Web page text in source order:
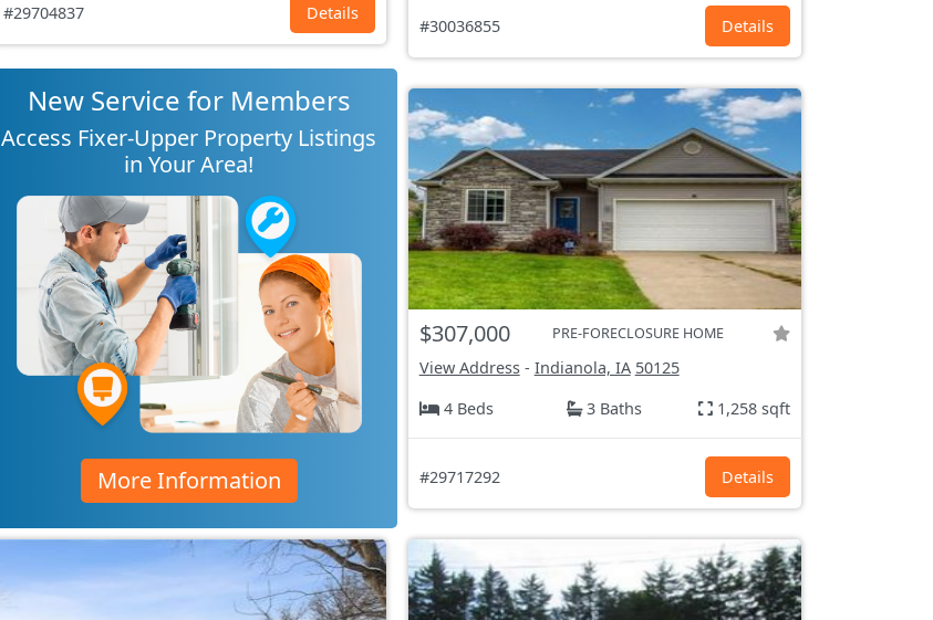
#29704837 Details
#30036855 Details
New Service for Members
Access Fixer-Upper Property Listings
in Your Area!
More Information
$307,000 PRE-FORECLOSURE HOME
View Address- Indianola, IA 50125
4 Beds
3 Baths 1,258 sqft
#29717292 Details